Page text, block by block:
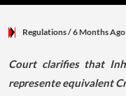
Regulations/ 6 Months Ago
Court clarifies that
represente equivalent